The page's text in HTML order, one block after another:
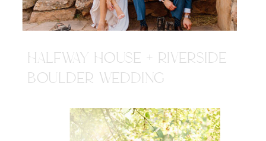
HALFWAY HOUSE + RIVERSIDE
BOULDER WEDDING